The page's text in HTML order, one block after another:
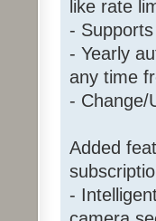
like rate
-
- Yearly
any time
- Change/
Added
-